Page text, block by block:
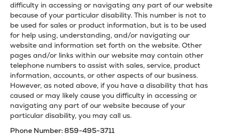
difficulty in accessing or navigating any part of our website
because of your particular disability. This number is not to
be used for sales or product information, but is to be used
for help using, understanding, and/or navigating our
website and information set forth on the website. Other
pages and/or links within our website may contain other
telephone numbers to assist with sales, service, product
information, accounts, or other aspects of our business.
However, as noted above, if you have a disability that has
caused or may likely cause you difficulty in accessing or
navigating any part of our website because of your
particular disability, you may call us.
Phone Number: 859-495-3711